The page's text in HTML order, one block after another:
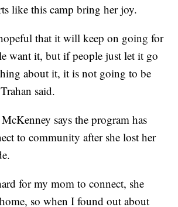
like this camp bring her joy.
that it will keep on going for
want it, but if people just let it go
about it, it is not going to be
said.
says the program has
to community after she lost her
for my mom to connect, she
so when I found out about